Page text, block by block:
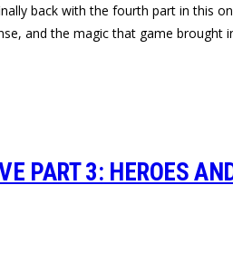
back with the fourth part in this
and the magic that game
PART 3: HEROES